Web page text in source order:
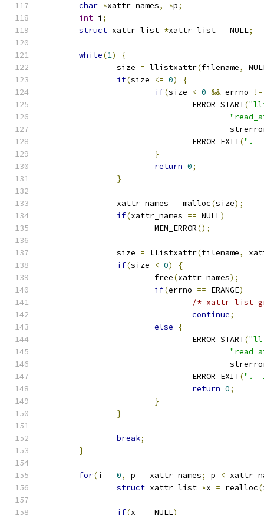
char *xattr_names, *p;
int i ;
struct xattr_list *xattr_list = NULL;
while(1)
{
		size
= llistxattr(filename,
if(size <= 0)
{
if(size < 0 && errno !=
				ERROR_START
(
				ERROR_EXIT
(".
}
return 0;
}
		xattr_names
= malloc(size);
if(xattr_names == NULL)
			MEM_ERROR
();
		size
= llistxattr(filename,
if(size < 0)
{
			free
(xattr_names);
if(errno == ERANGE)
/* xattr list
continue;
else
{
				ERROR_START
(
				ERROR_EXIT
(".
return 0;
}
}
break;
}
for(i = 0, p = xattr_names; p <
struct xattr_list *x = realloc(
if(x == NULL)